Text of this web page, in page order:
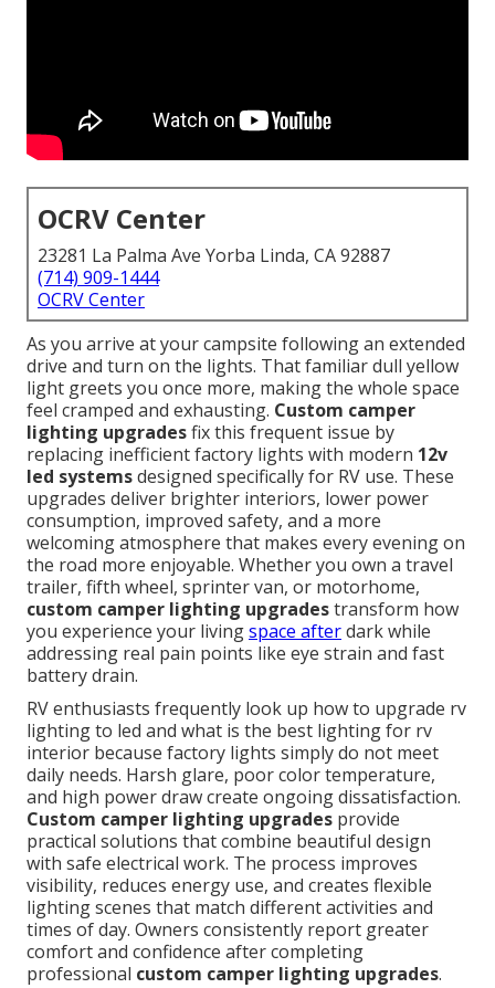
OCRV Center
23281 La Palma Ave Yorba Linda, CA 92887
(714) 909-1444
OCRV Center
As you arrive at your campsite following an extended
drive and turn on the lights. That familiar dull yellow
light greets you once more, making the whole space
feel cramped and exhausting. Custom camper
lighting upgradesfix this frequent issue by
replacing inefficient factory lights with modern 12v
led systemsdesigned specifically for RV use. These
upgrades deliver brighter interiors, lower power
consumption, improved safety, and a more
welcoming atmosphere that makes every evening on
the road more enjoyable. Whether you own a travel
trailer, fifth wheel, sprinter van, or motorhome,
custom camper lighting upgradestransform how
you experience your livingspace afterdark while
addressing real pain points like eye strain and fast
battery drain.
RV enthusiasts frequently look up how to upgrade rv
lighting to led and what is the best lighting for rv
interior because factory lights simply do not meet
daily needs. Harsh glare, poor color temperature,
and high power draw create ongoing dissatisfaction.
Custom camper lighting upgrades provide
practical solutions that combine beautiful design
with safe electrical work. The process improves
visibility, reduces energy use, and creates flexible
lighting scenes that match different activities and
times of day. Owners consistently report greater
comfort and confidence after completing
professional custom camper lighting upgrades.